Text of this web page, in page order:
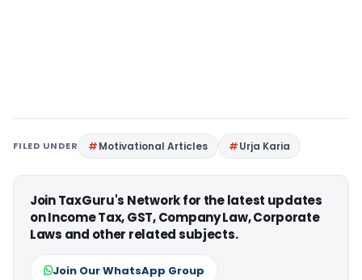
FILED UNDER Motivational Articles Urja Karia
Join TaxGuru's Network for the latest updates
on Income Tax, GST, Company Law, Corporate
Laws and other related subjects.
Join Our WhatsApp Group